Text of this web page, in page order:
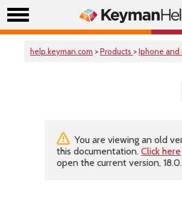
help.keyman.com >Products >Iphone and
You are viewing an old
this documentation. Click here
open the current version, 18.0.